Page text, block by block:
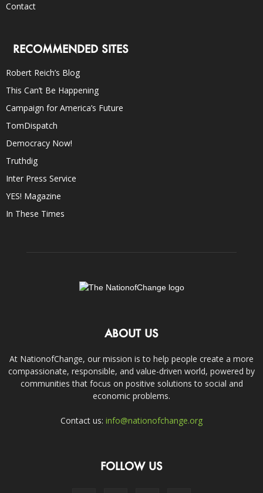
Contact
RECOMMENDED SITES
Robert Reich’s Blog
This Can’t Be Happening
Campaign for America’s Future
TomDispatch
Democracy Now!
Truthdig
Inter Press Service
YES! Magazine
In These Times
ABOUT US
At NationofChange, our mission is to help people create a more
compassionate, responsible, and value-driven world, powered by
communities that focus on positive solutions to social and
economic problems.
Contact us: info@nationofchange.org
FOLLOW US